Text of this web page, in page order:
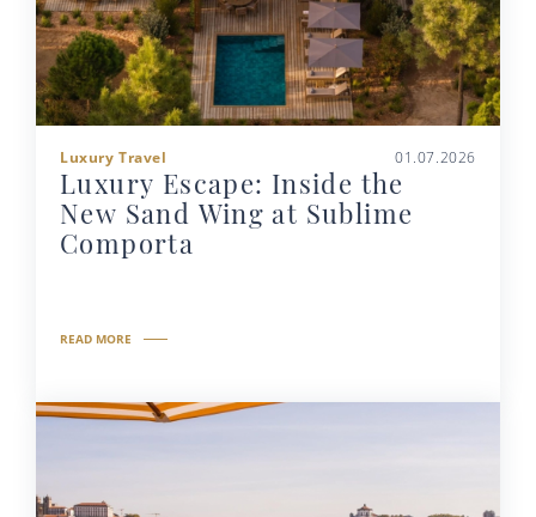
Luxury Travel 01.07.2026
Luxury Escape: Inside the
New Sand Wing at Sublime
Comporta
READ MORE